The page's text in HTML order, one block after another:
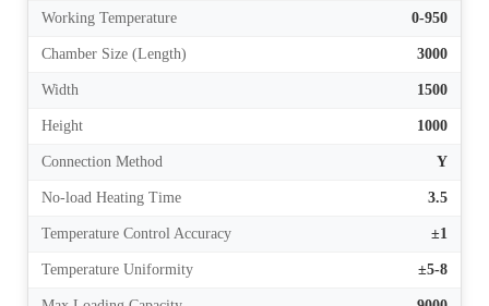
Working Temperature 0-950
Chamber Size (Length) 3000
Width 1500
Height 1000
Connection Method Y
No-load Heating Time 3.5
Temperature Control Accuracy ±1
Temperature Uniformity ±5-8